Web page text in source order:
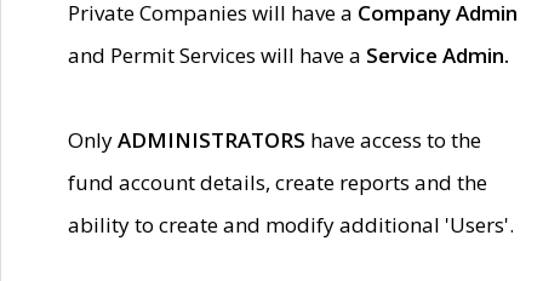
Private Companies will have a Company Admin
and Permit Services will have a Service Admin.
OnlyADMINISTRATORS have access to the
fund account details, create reports and the
ability to create and modify additional 'Users'.